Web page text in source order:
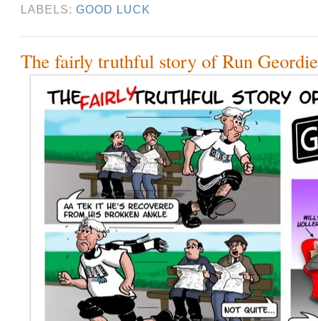
LABELS:GOOD LUCK
The fairly truthful story of Run